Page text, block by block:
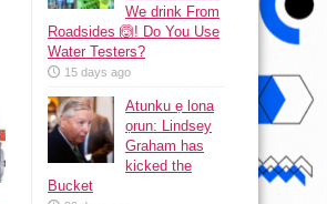
We drink From
Roadsides 🙆! Do You Use
Water Testers?
15 days ago
Atunku ẹ lona
ọrun: Lindsey
Graham has
kicked the
Bucket